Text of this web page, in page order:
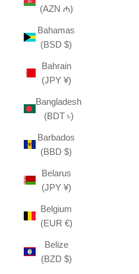
(AZN ₼)
Bahamas
(BSD $)
Bahrain
(JPY ¥)
Bangladesh
(BDT ৳)
Barbados
(BBD $)
Belarus
(JPY ¥)
Belgium
(EUR €)
Belize
(BZD $)